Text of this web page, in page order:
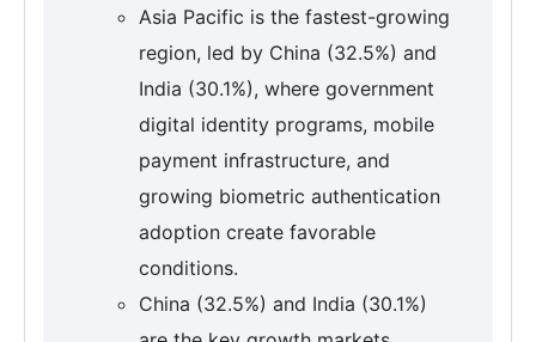
Asia Pacific is the fastest-growing
region, led by China (32.5%) and
India (30.1%), where government
digital identity programs, mobile
payment infrastructure, and
growing biometric authentication
adoption create favorable
conditions.
China (32.5%) and India (30.1%)